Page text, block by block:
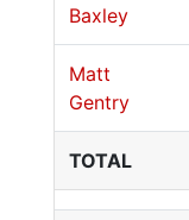
Baxley
Matt
Gentry
TOTAL